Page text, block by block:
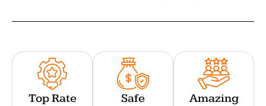
Top Rate
Safe
Amazing